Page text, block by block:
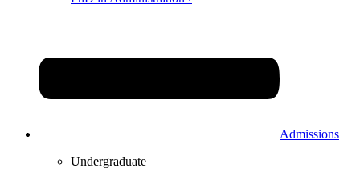
Admissions
Undergraduate